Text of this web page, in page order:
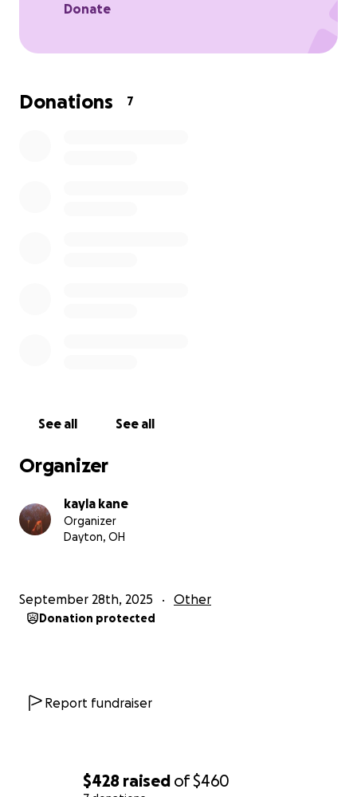
$428 raised of$460
Donate
Donations 7
See all See all
Organizer
kayla kane
Organizer
Dayton, OH
September 28th, 2025 Other
Donation protected
Report fundraiser